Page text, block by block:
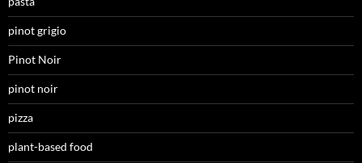
pinot grigio
Pinot Noir
pinot noir
pizza
plant-based food